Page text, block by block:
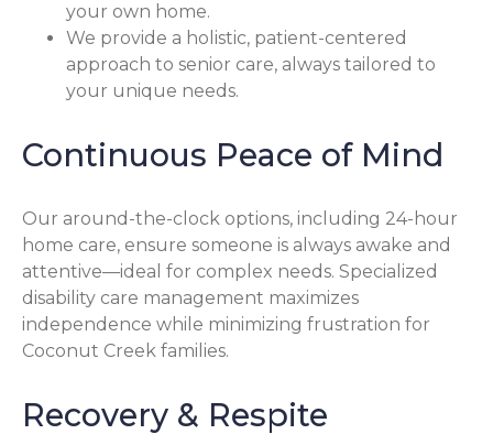
your own home.
We provide a holistic, patient-centered
approach to senior care, always tailored to
your unique needs.
Continuous Peace of Mind
Our around-the-clock options, including 24-hour
home care, ensure someone is always awake and
attentive—ideal for complex needs. Specialized
disability care management maximizes
independence while minimizing frustration for
Coconut Creek families.
Recovery & Respite